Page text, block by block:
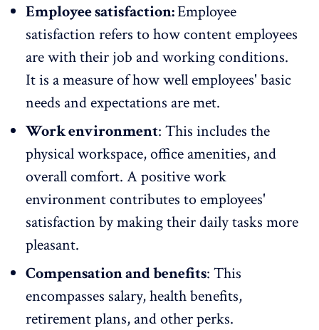
Employee satisfaction:Employee
satisfaction refers to how content employees
are with their job and working conditions.
It is a measure of how well employees' basic
needs and expectations are met.
Work environment: This includes the
physical workspace, office amenities, and
overall comfort. A positive work
environment contributes to employees'
satisfaction by making their daily tasks more
pleasant.
Compensation and benefits: This
encompasses salary,health benefits,
retirement plans, andother perks.